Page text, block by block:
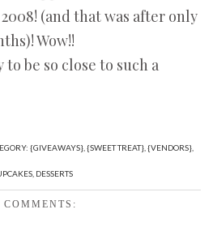
(and that was after only
Wow!!
be so close to such a
{GIVEAWAYS} {SWEET TREAT} {VENDORS}
, DESSERTS
COMMENTS: